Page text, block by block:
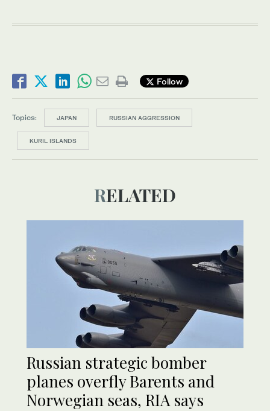
Follow
Topics: JAPAN RUSSIAN AGGRESSION
KURIL ISLANDS
RELATED
Russian strategic bomber
planes overfly Barents and
Norwegian seas, RIA says